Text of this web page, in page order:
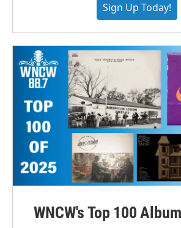
Sign Up Today!
WNCW's Top 100